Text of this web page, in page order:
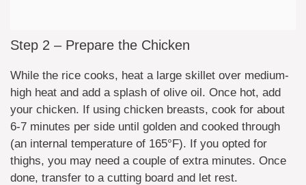
Step 2 – Prepare the Chicken
While the rice cooks, heat a large skillet over medium-
high heat and add a splash of olive oil. Once hot, add
your chicken. If using chicken breasts, cook for about
6-7 minutes per side until golden and cooked through
(an internal temperature of 165°F). If you opted for
thighs, you may need a couple of extra minutes. Once
done, transfer to a cutting board and let rest.